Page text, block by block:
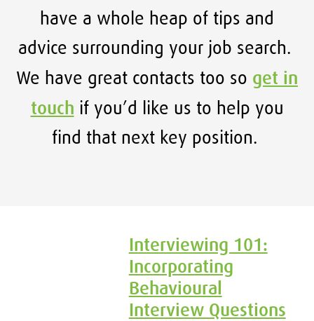
have a whole heap of tips and
advice surrounding your job search.
We have great contacts too so get in
touch if you’d like us to help you
find that next key position.
Interviewing 101:
Incorporating
Behavioural
Interview Questions